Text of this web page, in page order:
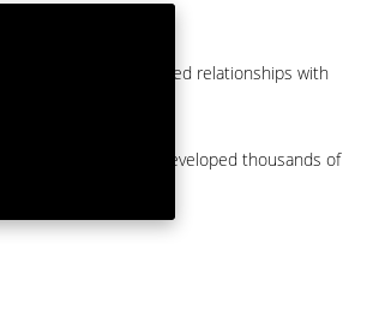
have long-established relationships with
importer and we've developed thousands of